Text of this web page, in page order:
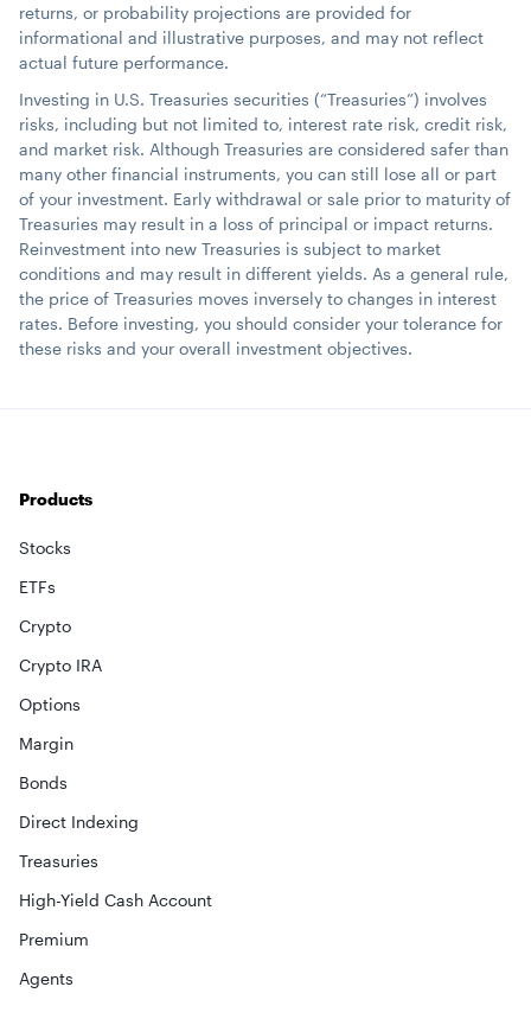
returns, or probability projections are provided for
informational and illustrative purposes, and may not reflect
actual future performance.
Investing in U.S. Treasuries securities (“Treasuries”) involves
risks, including but not limited to, interest rate risk, credit risk,
and market risk. Although Treasuries are considered safer than
many other financial instruments, you can still lose all or part
of your investment. Early withdrawal or sale prior to maturity of
Treasuries may result in a loss of principal or impact returns.
Reinvestment into new Treasuries is subject to market
conditions and may result in different yields. As a general rule,
the price of Treasuries moves inversely to changes in interest
rates. Before investing, you should consider your tolerance for
these risks and your overall investment objectives.
Products
Stocks
ETFs
Crypto
Crypto IRA
Options
Margin
Bonds
Direct Indexing
Treasuries
High-Yield Cash Account
Premium
Agents